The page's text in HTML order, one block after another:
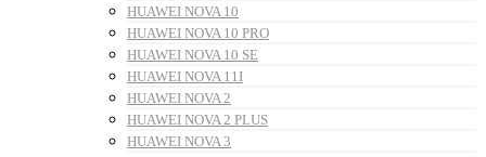
HUAWEI NOVA 10
HUAWEI NOVA 10 PRO
HUAWEI NOVA 10 SE
HUAWEI NOVA 11I
HUAWEI NOVA 2
HUAWEI NOVA 2 PLUS
HUAWEI NOVA 3